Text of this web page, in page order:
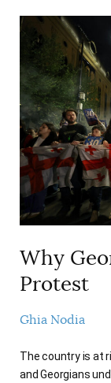
Why
Protest
Ghia Nodia
The country is at
and Georgians